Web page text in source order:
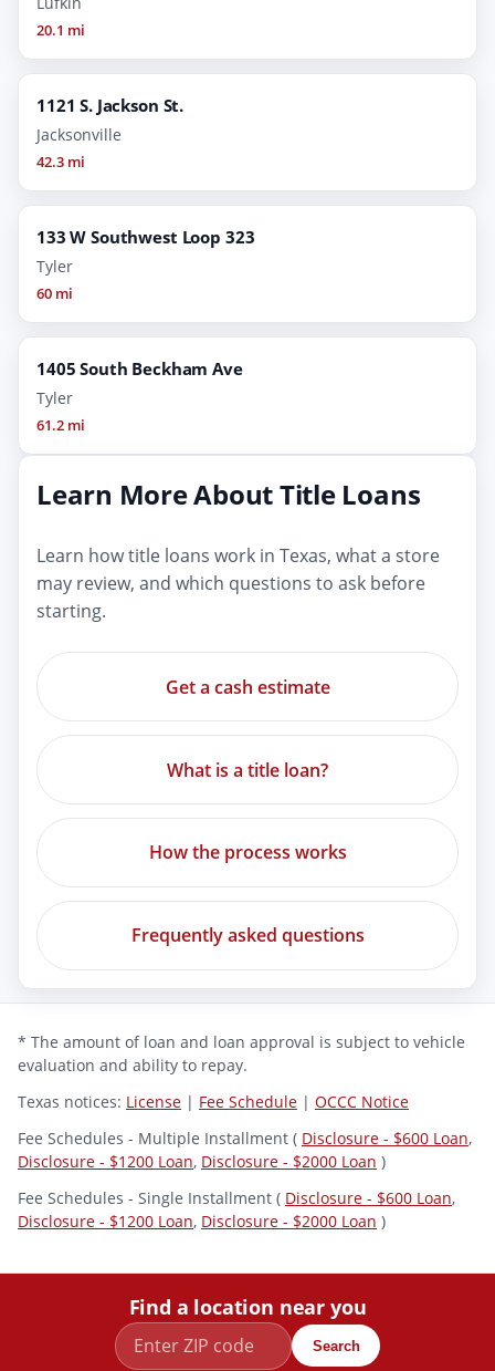
20.1 mi
1121 S. Jackson St.
Jacksonville
42.3 mi
133 W Southwest Loop 323
Tyler
60 mi
1405 South Beckham Ave
Tyler
61.2 mi
Learn More About Title Loans
Learn how title loans work in Texas, what a store
may review, and which questions to ask before
starting.
Get a cash estimate
What is a title loan?
How the process works
Frequently asked questions
* The amount of loan and loan approval is subject to vehicle
evaluation and ability to repay.
Texas notices: License | Fee Schedule | OCCC Notice
Fee Schedules - Multiple Installment ( Disclosure - $600 Loan,
Disclosure - $1200 Loan, Disclosure - $2000 Loan )
Fee Schedules - Single Installment ( Disclosure - $600 Loan,
Disclosure - $1200 Loan, Disclosure - $2000 Loan )
Find a location near you
Search